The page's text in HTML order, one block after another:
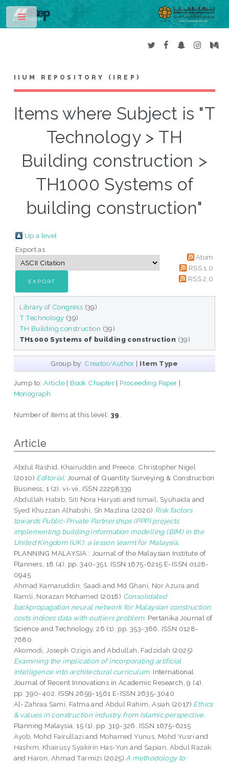
IIUM REPOSITORY (IREP)
Items where Subject is "T
Technology > TH
Building construction >
TH1000 Systems of
building construction"
Up a level
Export as
Atom
RSS 1.0
RSS 2.0
Library of Congress (39)
T Technology (39)
TH Building construction (39)
TH1000 Systems of building construction (39)
Group by: Creator/Author | Item Type
Jump to:Article | Book Chapter | Proceeding Paper |
Monograph
Number of items at this level: 39
Article
Abdul Rashid, Khairuddin and Preece, Christopher Nigel
(2010) Editorial. Journal of Quantity Surveying & Construction
Business, 1 (2). vi-vii. ISSN 22298339
Abdullah Habib, Siti Nora Haryati and Ismail, Syuhaida and
Syed Khuzzan Alhabshi, Sh Mazlina (2020) Risk factors
towards Public-Private Partnerships (PPP) projects
implementing building information modelling (BIM) in the
United Kingdom (UK): a lesson learnt for Malaysia.
PLANNING MALAYSIA : Journal of the Malaysian Institute of
Planners, 18 (4). pp. 340-351. ISSN 1675-6215 E-ISSN 0128-
0945
Ahmad Kamaruddin, Saadi and Md Ghani, Nor Azura and
Ramli, Norazan Mohamed (2018) Consolidated
backpropagation neural network for Malaysian construction
costs indices data with outliers problem. Pertanika Journal of
Science and Technology, 26 (1). pp. 353-366. ISSN 0128-
7680
Akomodi, Joseph Ozigis andAbdullah, Fadzidah (2025)
Examining the implication of incorporating artificial
intelligence into architectural curriculum. International
Journal of Recent Innovations in Academic Research, 9 (4).
pp. 390-402. ISSN 2659-1561 E-ISSN 2635-3040
Al-Zahraa Sami, Fatma andAbdul Rahim, Asiah (2017) Ethics
& values in construction industry from Islamic perspective.
Planning Malaysia, 15 (1). pp. 319-326. ISSN 1675-6215
Ayob, Mohd Fairullazi and Mohamed Yunus, Mohd Yusri and
Hashim, Khairusy Syakirin Has-Yun and Sapian, Abdul Razak
and Haron, Ahmad Tarmizi (2025) A methodology to
Toggle